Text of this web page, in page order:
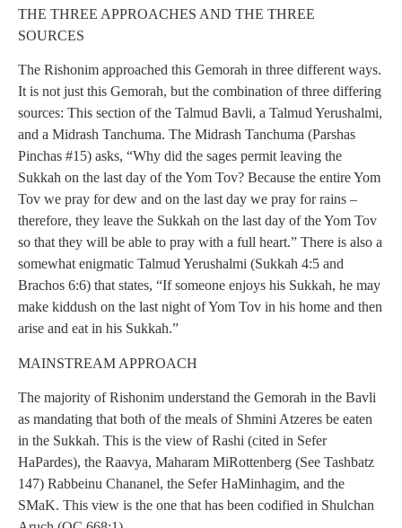
THE THREE APPROACHES AND THE THREE
SOURCES
The Rishonim approached this Gemorah in three different ways.
It is not just this Gemorah, but the combination of three differing
sources: This section of the Talmud Bavli, a Talmud Yerushalmi,
and a Midrash Tanchuma. The Midrash Tanchuma (Parshas
Pinchas #15) asks, “Why did the sages permit leaving the
Sukkah on the last day of the Yom Tov? Because the entire Yom
Tov we pray for dew and on the last day we pray for rains –
therefore, they leave the Sukkah on the last day of the Yom Tov
so that they will be able to pray with a full heart.” There is also a
somewhat enigmatic Talmud Yerushalmi (Sukkah 4:5 and
Brachos 6:6) that states, “If someone enjoys his Sukkah, he may
make kiddush on the last night of Yom Tov in his home and then
arise and eat in his Sukkah.”
MAINSTREAM APPROACH
The majority of Rishonim understand the Gemorah in the Bavli
as mandating that both of the meals of Shmini Atzeres be eaten
in the Sukkah. This is the view of Rashi (cited in Sefer
HaPardes), the Raavya, Maharam MiRottenberg (See Tashbatz
147) Rabbeinu Chananel, the Sefer HaMinhagim, and the
SMaK. This view is the one that has been codified in Shulchan